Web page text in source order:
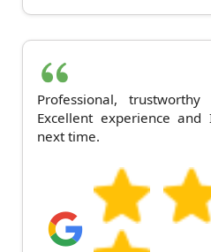
Professional,
Excellent experience
next time.